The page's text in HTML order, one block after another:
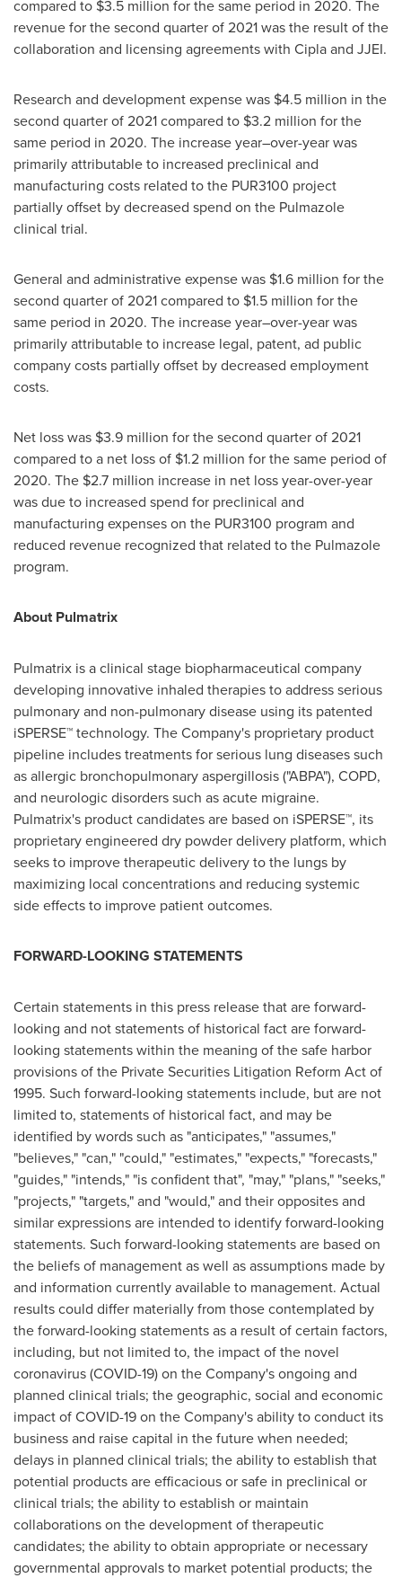
compared to $3.5 million for the same period in 2020. The
revenue for the second quarter of 2021 was the result of the
collaboration and licensing agreements with Cipla and JJEI.
Research and development expense was $4.5 million in the
second quarter of 2021 compared to $3.2 million for the
same period in 2020. The increase year–over-year was
primarily attributable to increased preclinical and
manufacturing costs related to the PUR3100 project
partially offset by decreased spend on the Pulmazole
clinical trial.
General and administrative expense was $1.6 million for the
second quarter of 2021 compared to $1.5 million for the
same period in 2020. The increase year–over-year was
primarily attributable to increase legal, patent, ad public
company costs partially offset by decreased employment
costs.
Net loss was $3.9 million for the second quarter of 2021
compared to a net loss of $1.2 million for the same period of
2020. The $2.7 million increase in net loss year-over-year
was due to increased spend for preclinical and
manufacturing expenses on the PUR3100 program and
reduced revenue recognized that related to the Pulmazole
program.
About Pulmatrix
Pulmatrix is a clinical stage biopharmaceutical company
developing innovative inhaled therapies to address serious
pulmonary and non-pulmonary disease using its patented
iSPERSE™ technology. The Company's proprietary product
pipeline includes treatments for serious lung diseases such
as allergic bronchopulmonary aspergillosis ("ABPA"), COPD,
and neurologic disorders such as acute migraine.
Pulmatrix's product candidates are based on iSPERSE™, its
proprietary engineered dry powder delivery platform, which
seeks to improve therapeutic delivery to the lungs by
maximizing local concentrations and reducing systemic
side effects to improve patient outcomes.
FORWARD-LOOKING STATEMENTS
Certain statements in this press release that are forward-
looking and not statements of historical fact are forward-
looking statements within the meaning of the safe harbor
provisions of the Private Securities Litigation Reform Act of
1995. Such forward-looking statements include, but are not
limited to, statements of historical fact, and may be
identified by words such as "anticipates," "assumes,"
"believes," "can," "could," "estimates," "expects," "forecasts,"
"guides," "intends," "is confident that", "may," "plans," "seeks,"
"projects," "targets," and "would," and their opposites and
similar expressions are intended to identify forward-looking
statements. Such forward-looking statements are based on
the beliefs of management as well as assumptions made by
and information currently available to management. Actual
results could differ materially from those contemplated by
the forward-looking statements as a result of certain factors,
including, but not limited to, the impact of the novel
coronavirus (COVID-19) on the Company's ongoing and
planned clinical trials; the geographic, social and economic
impact of COVID-19 on the Company's ability to conduct its
business and raise capital in the future when needed;
delays in planned clinical trials; the ability to establish that
potential products are efficacious or safe in preclinical or
clinical trials; the ability to establish or maintain
collaborations on the development of therapeutic
candidates; the ability to obtain appropriate or necessary
governmental approvals to market potential products; the